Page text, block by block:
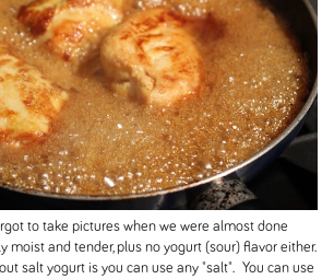
to take pictures when we were almost done
moist and tender, plus no yogurt (sour) flavor either.
salt yogurt is you can use any "salt". You can use